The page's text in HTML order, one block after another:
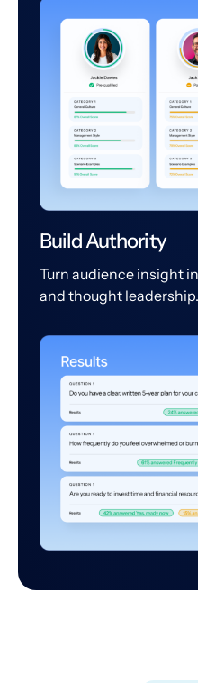
Build Authority
Turn audience insight
and thought leadership.